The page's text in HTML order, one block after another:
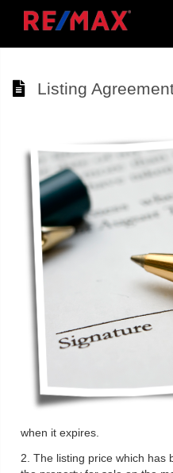
Listing
when it expires.
2. The listing price which has